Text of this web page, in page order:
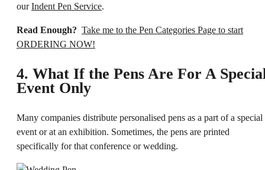
ourIndent Pen Service.
Read Enough? Take me to the Pen Categories Page to start
ORDERING NOW!
4. What If the Pens Are For A
Event Only
Many companies distribute personalised pens as a part of a special
event or at an exhibition. Sometimes, the pens are printed
specifically for that conference or wedding.